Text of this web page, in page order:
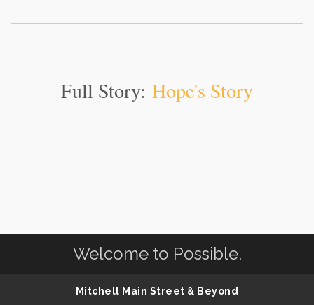
Full Story: Hope's Story
Welcome to Possible.
Mitchell Main Street & Beyond